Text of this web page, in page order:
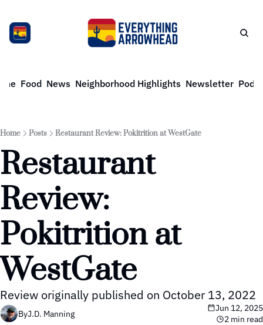
Food News Neighborhood Highlights Newsletter
Home Posts Restaurant Review: Pokitrition at WestGate
Restaurant
Review:
Pokitrition at
WestGate
Review originally published on October 13, 2022
ByJ.D. Manning
Jun 12, 2025
2 min read